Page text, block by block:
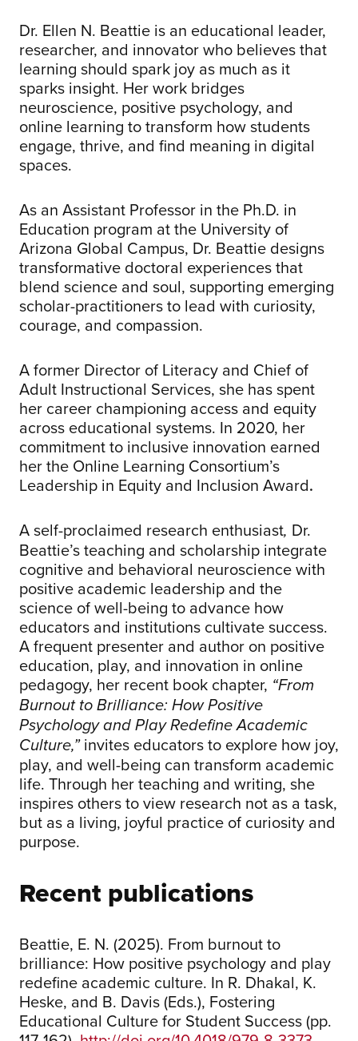
Dr. Ellen N. Beattie is an educational leader,
researcher, and innovator who believes that
learning should spark joy as much as it
sparks insight. Her work bridges
neuroscience, positive psychology, and
online learning to transform how students
engage, thrive, and find meaning in digital
spaces.
As an Assistant Professor in the Ph.D. in
Education program at the University of
Arizona Global Campus, Dr. Beattie designs
transformative doctoral experiences that
blend science and soul, supporting emerging
scholar-practitioners to lead with curiosity,
courage, and compassion.
A former Director of Literacy and Chief of
Adult Instructional Services, she has spent
her career championing access and equity
across educational systems. In 2020, her
commitment to inclusive innovation earned
her the Online Learning Consortium’s
Leadership in Equity and Inclusion Award.
A self-proclaimed research enthusiast, Dr.
Beattie’s teaching and scholarship integrate
cognitive and behavioral neuroscience with
positive academic leadership and the
science of well-being to advance how
educators and institutions cultivate success.
A frequent presenter and author on positive
education, play, and innovation in online
pedagogy, her recent book chapter, “From
Burnout to Brilliance: How Positive
Psychology and Play Redefine Academic
Culture,” invites educators to explore how joy,
play, and well-being can transform academic
life. Through her teaching and writing, she
inspires others to view research not as a task,
but as a living, joyful practice of curiosity and
purpose.
Recent publications
Beattie, E. N. (2025). From burnout to
brilliance: How positive psychology and play
redefine academic culture. In R. Dhakal, K.
Heske, and B. Davis (Eds.), Fostering
Educational Culture for Student Success (pp.